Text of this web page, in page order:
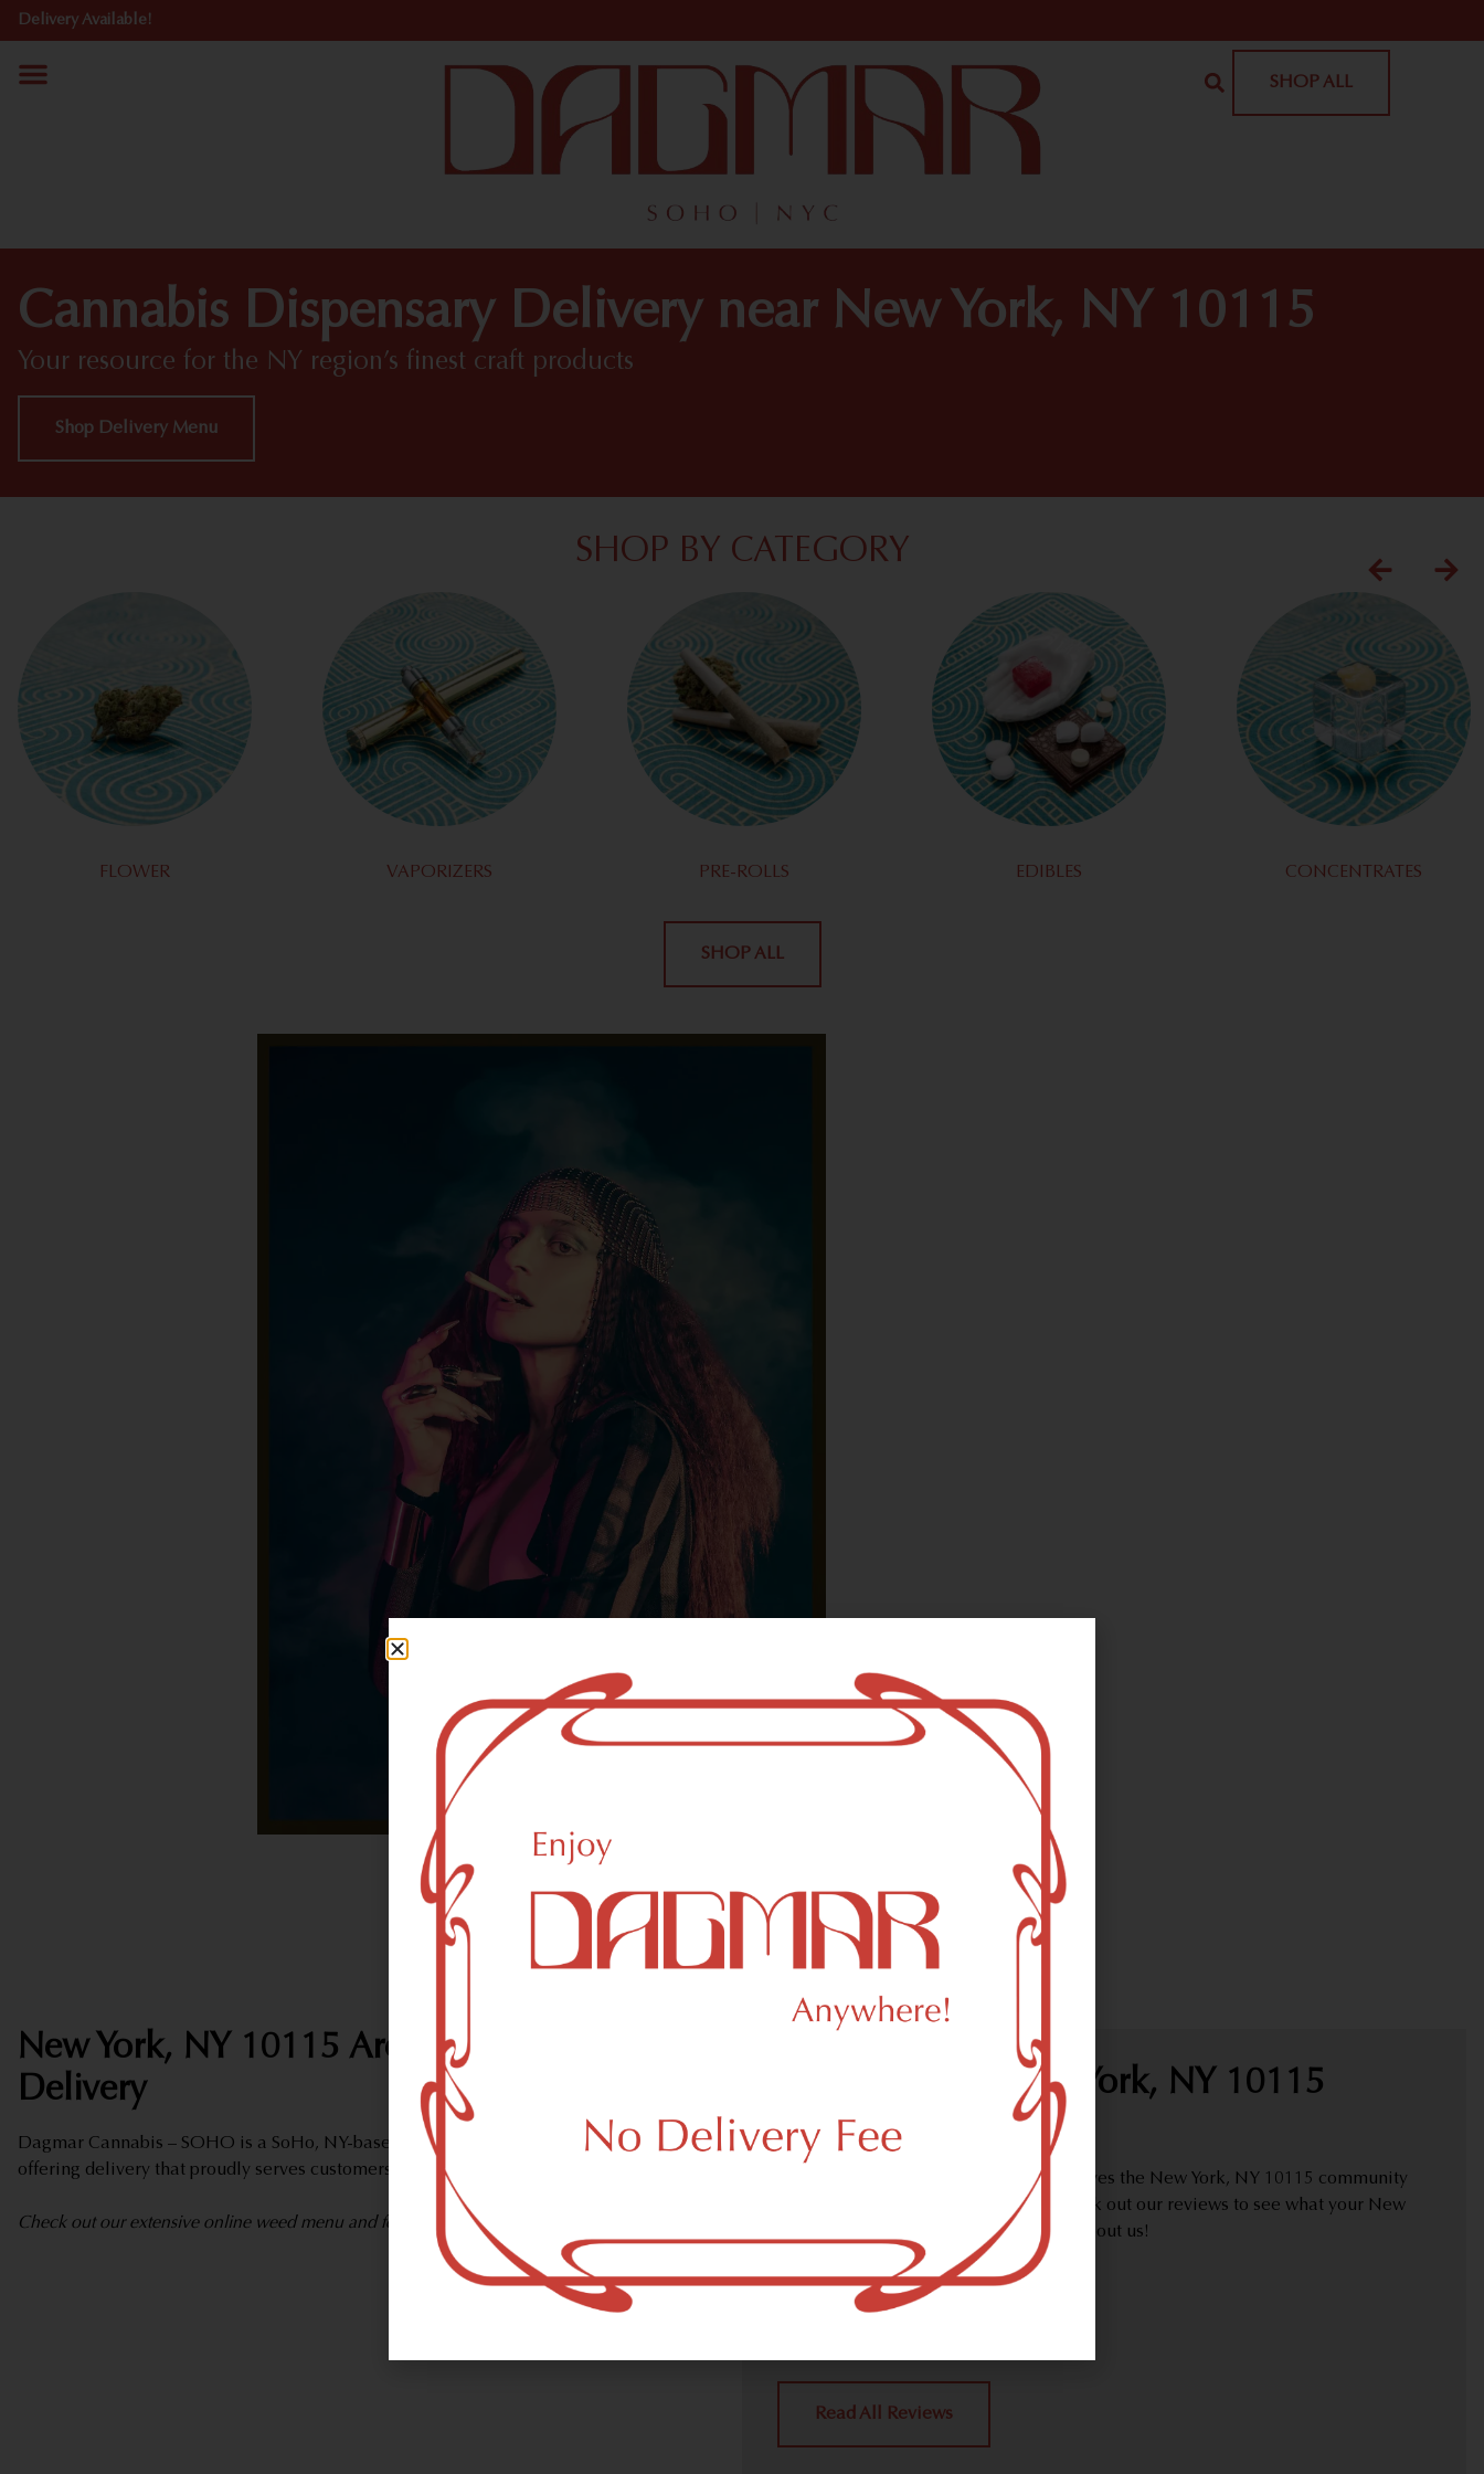
Delivery Available!
SHOP ALL
Cannabis Dispensary Delivery near New York, NY 10115
Your resource for the NY region’s finest craft products
Shop Delivery Menu
SHOP BY CATEGORY
FLOWER VAPORIZERS PRE-ROLLS EDIBLES CONCENTRATES
SHOP ALL
With freedom, books, flower and the moon...
who could not be happy?
HIGHLIGHTS
New York, NY 10115 Area Weed Dispensary
Delivery
Dagmar Cannabis – SOHO is a SoHo, NY-based marijuana dispensary (weed store)
offering delivery that proudly serves customers from New York, NY 10115.
Check out our extensive online weed menu and feel welcome to place a delivery order.
We Value Our New York, NY 10115
Customers
Dagmar Cannabis – SOHO proudly serves the New York, NY 10115 community
handling all weed delivery needs. Check out our reviews to see what your New
York, NY 10115 neighbors are saying about us!
Read All Reviews